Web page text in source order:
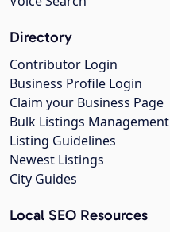
Directory
Contributor Login
Business Profile Login
Claim your Business Page
Bulk Listings Management
Listing Guidelines
Newest Listings
City Guides
Local SEO Resources